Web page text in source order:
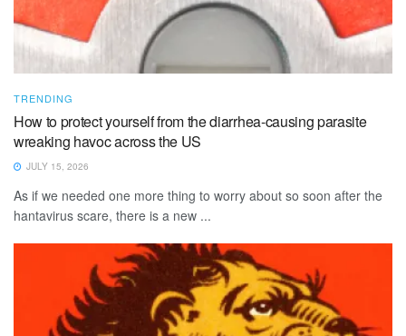
TRENDING
How to protect yourself from the diarrhea-causing parasite
wreaking havoc across the US
JULY 15, 2026
As if we needed one more thing to worry about so soon after the
hantavirus scare, there is a new ...